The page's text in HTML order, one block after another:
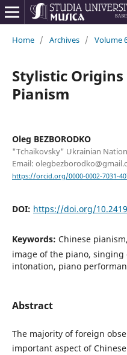
Home / Archives / Volume
Stylistic Origins
Pianism
Oleg BEZBORODKO
"Tchaikovsky" Ukrainian
Email:
https://orcid.org/0000-0002-7031-
DOI: https://doi.org/
Keywords: Chinese
image of the piano,
intonation, piano
Abstract
The majority of foreign
important aspect of